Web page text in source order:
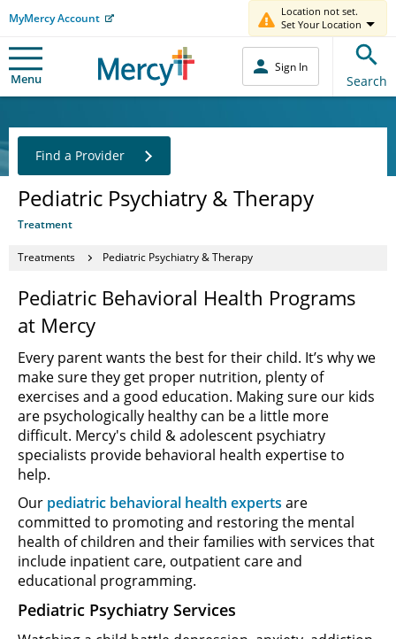
MyMercy Account
Location not set.
Set Your Location
Menu
Sign In
Search
Pediatric Psychiatry & Therapy
Treatment
Find a Provider
Treatments Pediatric Psychiatry & Therapy
Pediatric Behavioral Health Programs
at Mercy
Every parent wants the best for their child. It’s why we
make sure they get proper nutrition, plenty of
exercises and a good education. Making sure our kids
are psychologically healthy can be a little more
difficult. Mercy's child & adolescent psychiatry
specialists provide behavioral health expertise to
help.
Our pediatric behavioral health experts are
committed to promoting and restoring the mental
health of children and their families with services that
include inpatient care, outpatient care and
educational programming.
Pediatric Psychiatry Services